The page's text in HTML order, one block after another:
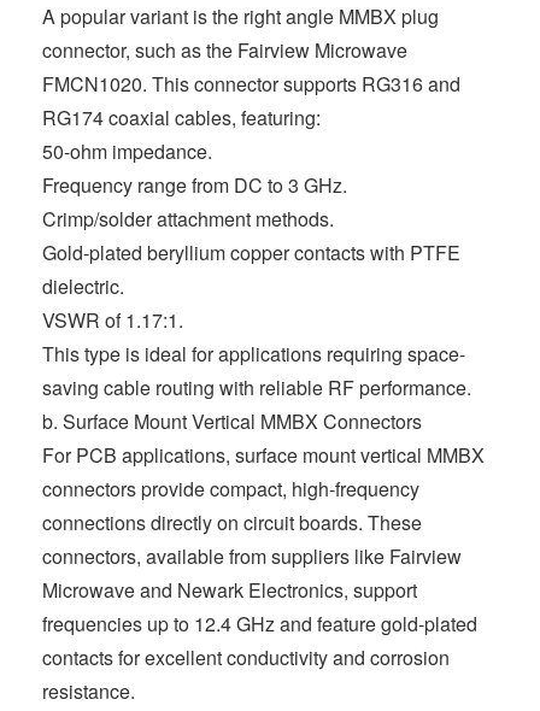
A popular variant is the right angle MMBX plug
connector, such as the Fairview Microwave
FMCN1020. This connector supports RG316 and
RG174 coaxial cables, featuring:
50-ohm impedance.
Frequency range from DC to 3 GHz.
Crimp/solder attachment methods.
Gold-plated beryllium copper contacts with PTFE
dielectric.
VSWR of 1.17:1.
This type is ideal for applications requiring space-
saving cable routing with reliable RF performance.
b. Surface Mount Vertical MMBX Connectors
For PCB applications, surface mount vertical MMBX
connectors provide compact, high-frequency
connections directly on circuit boards. These
connectors, available from suppliers like Fairview
Microwave and Newark Electronics, support
frequencies up to 12.4 GHz and feature gold-plated
contacts for excellent conductivity and corrosion
resistance.